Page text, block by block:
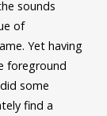
sounds
of
Yet having
foreground
some
find a